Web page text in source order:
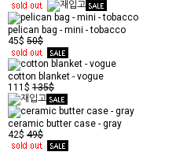
pelican bag - mini - tobacco
45$ 50$
cotton blanket - vogue
111$ 135$
ceramic butter case - gray
42$ 49$